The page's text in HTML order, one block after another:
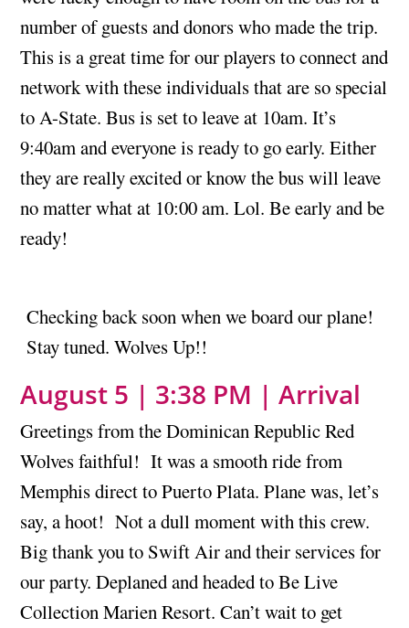
number of guests and donors who made the trip.
This is a great time for our players to connect and
network with these individuals that are so special
to A-State. Bus is set to leave at 10am. It’s
9:40am and everyone is ready to go early. Either
they are really excited or know the bus will leave
no matter what at 10:00 am. Lol. Be early and be
ready!
Checking back soon when we board our plane!
Stay tuned. Wolves Up!!
August 5 | 3:38 PM | Arrival
Greetings from the Dominican Republic Red
Wolves faithful! It was a smooth ride from
Memphis direct to Puerto Plata. Plane was, let’s
say, a hoot! Not a dull moment with this crew.
Big thank you to Swift Air and their services for
our party. Deplaned and headed to Be Live
Collection Marien Resort. Can’t wait to get